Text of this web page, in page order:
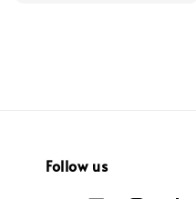
Follow us